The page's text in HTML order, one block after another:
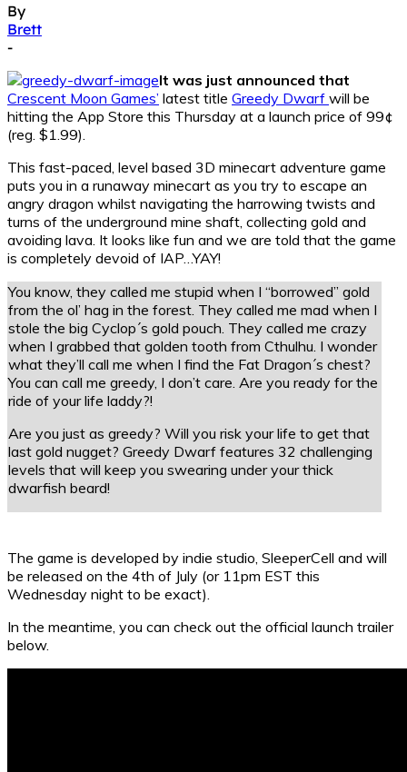
By
Brett
-
It was just announced that
Crescent Moon Games’ latest title Greedy Dwarf will be
hitting the App Store this Thursday at a launch price of 99¢
(reg. $1.99).
This fast-paced, level based 3D minecart adventure game
puts you in a runaway minecart as you try to escape an
angry dragon whilst navigating the harrowing twists and
turns of the underground mine shaft, collecting gold and
avoiding lava. It looks like fun and we are told that the game
is completely devoid of IAP…YAY!
You know, they called me stupid when I “borrowed” gold
from the ol’ hag in the forest. They called me mad when I
stole the big Cyclop´s gold pouch. They called me crazy
when I grabbed that golden tooth from Cthulhu. I wonder
what they’ll call me when I find the Fat Dragon´s chest?
You can call me greedy, I don’t care. Are you ready for the
ride of your life laddy?!
Are you just as greedy? Will you risk your life to get that
last gold nugget? Greedy Dwarf features 32 challenging
levels that will keep you swearing under your thick
dwarfish beard!
The game is developed by indie studio, SleeperCell and will
be released on the 4th of July (or 11pm EST this
Wednesday night to be exact).
In the meantime, you can check out the official launch trailer
below.